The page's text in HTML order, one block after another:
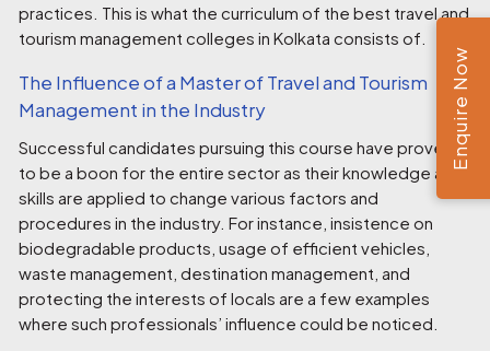
practices. This is what the curriculum of the best travel and
tourism management colleges in Kolkata consists of.
The Influence of a Master of Travel and Tourism
Management in the Industry
Successful candidates pursuing this course have proven
to be a boon for the entire sector as their knowledge and
skills are applied to change various factors and
procedures in the industry. For instance, insistence on
biodegradable products, usage of efficient vehicles,
waste management, destination management, and
protecting the interests of locals are a few examples
where such professionals’ influence could be noticed.
Enquire Now